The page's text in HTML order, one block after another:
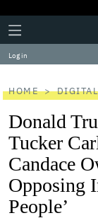
Plus
Icon
Click
to
expand
the
Menu
Log in
HOME
Donald
Tucker
Candace
Opposing
People’